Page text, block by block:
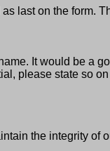
last on the form.
It would be a
please state so on
the integrity of